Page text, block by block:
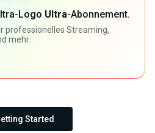
Logo Ultra-Abonnement.
professionelles Streaming,
mehr.
Started